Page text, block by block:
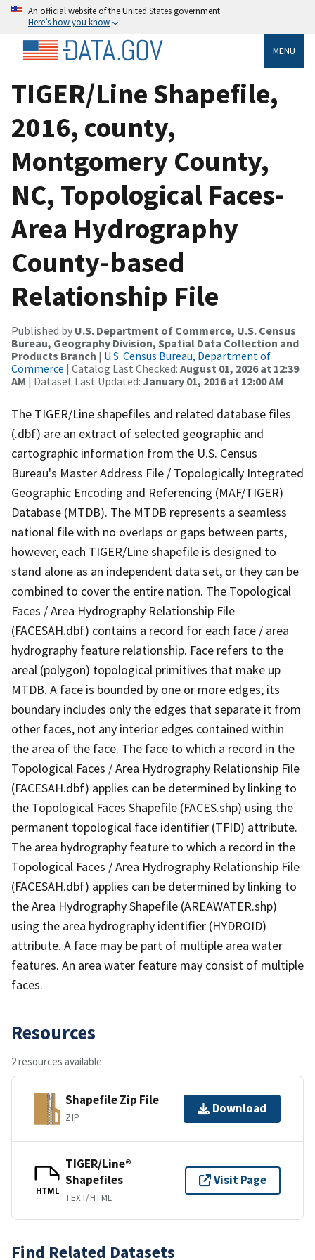
An official website of the United States government
Here’s how you know
MENU
TIGER/Line Shapefile,
2016, county,
Montgomery County,
NC, Topological Faces-
Area Hydrography
County-based
Relationship File
Published by U.S. Department of Commerce, U.S. Census
Bureau, Geography Division, Spatial Data Collection and
Products Branch | U.S. Census Bureau, Department of
Commerce | Catalog Last Checked: August 01, 2026 at 12:39
AM | Dataset Last Updated: January 01, 2016 at 12:00 AM
The TIGER/Line shapefiles and related database files
(.dbf) are an extract of selected geographic and
cartographic information from the U.S. Census
Bureau's Master Address File / Topologically Integrated
Geographic Encoding and Referencing (MAF/TIGER)
Database (MTDB). The MTDB represents a seamless
national file with no overlaps or gaps between parts,
however, each TIGER/Line shapefile is designed to
stand alone as an independent data set, or they can be
combined to cover the entire nation. The Topological
Faces / Area Hydrography Relationship File
(FACESAH.dbf) contains a record for each face / area
hydrography feature relationship. Face refers to the
areal (polygon) topological primitives that make up
MTDB. A face is bounded by one or more edges; its
boundary includes only the edges that separate it from
other faces, not any interior edges contained within
the area of the face. The face to which a record in the
Topological Faces / Area Hydrography Relationship File
(FACESAH.dbf) applies can be determined by linking to
the Topological Faces Shapefile (FACES.shp) using the
permanent topological face identifier (TFID) attribute.
The area hydrography feature to which a record in the
Topological Faces / Area Hydrography Relationship File
(FACESAH.dbf) applies can be determined by linking to
the Area Hydrography Shapefile (AREAWATER.shp)
using the area hydrography identifier (HYDROID)
attribute. A face may be part of multiple area water
features. An area water feature may consist of multiple
faces.
Resources
2 resources available
Shapefile Zip File
ZIP
Download
HTML
TIGER/Line®
Shapefiles
TEXT/HTML
Visit Page
Find Related Datasets